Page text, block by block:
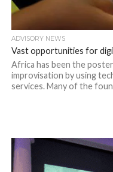
ADVISORY NEWS
Vast opportunities for
Africa has been the
improvisation by using
services. Many of the